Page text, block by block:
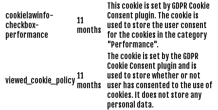
cookielawinfo-
checkbox-
performance
11
months
This cookie is set by GDPR Cookie
Consent plugin. The cookie is
used to store the user consent
for the cookies in the category
"Performance".
viewed_cookie_policy 11
months
The cookie is set by the GDPR
Cookie Consent plugin and is
used to store whether or not
user has consented to the use of
cookies. It does not store any
personal data.